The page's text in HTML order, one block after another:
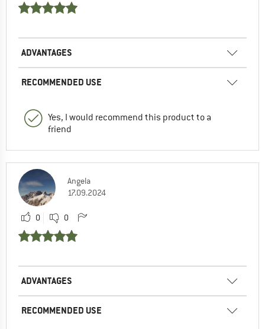
ADVANTAGES
RECOMMENDED USE
Yes, I would recommend this product to a
friend
Angela
17.09.2024
0 0
ADVANTAGES
RECOMMENDED USE